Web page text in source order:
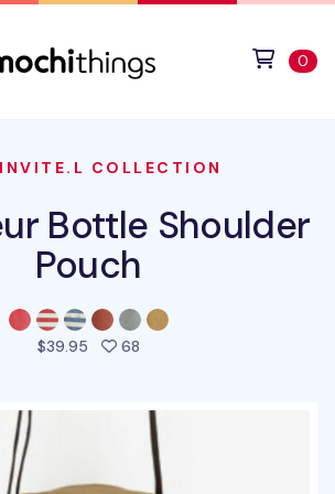
0
COLLECTION
Bottle Shoulder
Pouch
$39.95 68people favorited this